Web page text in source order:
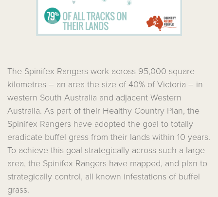
The Spinifex Rangers work across 95,000 square
kilometres – an area the size of 40% of Victoria – in
western South Australia and adjacent Western
Australia. As part of their Healthy Country Plan, the
Spinifex Rangers have adopted the goal to totally
eradicate buffel grass from their lands within 10 years.
To achieve this goal strategically across such a large
area, the Spinifex Rangers have mapped, and plan to
strategically control, all known infestations of buffel
grass.